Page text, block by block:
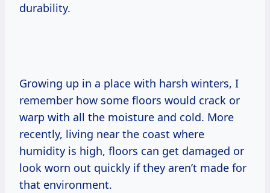
durability.
Growing up in a place with harsh winters, I
remember how some floors would crack or
warp with all the moisture and cold. More
recently, living near the coast where
humidity is high, floors can get damaged or
look worn out quickly if they aren’t made for
that environment.